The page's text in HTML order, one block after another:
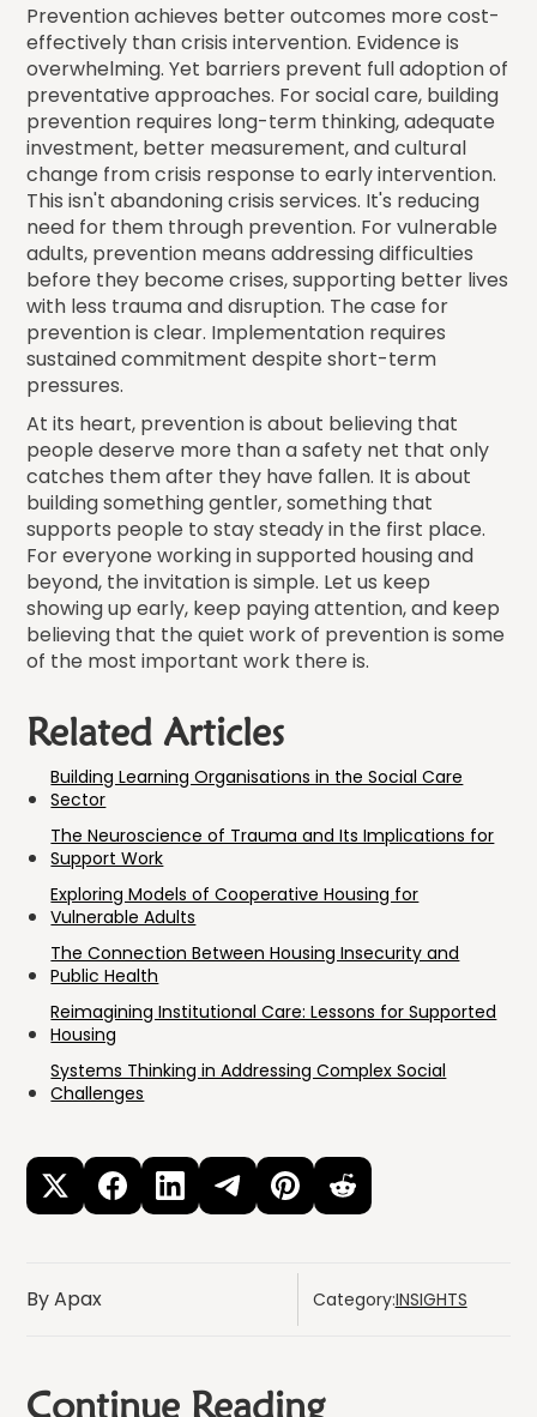
Prevention achieves better outcomes more cost-
effectively than crisis intervention. Evidence is
overwhelming. Yet barriers prevent full adoption of
preventative approaches. For social care, building
prevention requires long-term thinking, adequate
investment, better measurement, and cultural
change from crisis response to early intervention.
This isn't abandoning crisis services. It's reducing
need for them through prevention. For vulnerable
adults, prevention means addressing difficulties
before they become crises, supporting better lives
with less trauma and disruption. The case for
prevention is clear. Implementation requires
sustained commitment despite short-term
pressures.
At its heart, prevention is about believing that
people deserve more than a safety net that only
catches them after they have fallen. It is about
building something gentler, something that
supports people to stay steady in the first place.
For everyone working in supported housing and
beyond, the invitation is simple. Let us keep
showing up early, keep paying attention, and keep
believing that the quiet work of prevention is some
of the most important work there is.
Related Articles
Building Learning Organisations in the Social Care
Sector
The Neuroscience of Trauma and Its Implications for
Support Work
Exploring Models of Cooperative Housing for
Vulnerable Adults
The Connection Between Housing Insecurity and
Public Health
Reimagining Institutional Care: Lessons for Supported
Housing
Systems Thinking in Addressing Complex Social
Challenges
By Apax Category:INSIGHTS
Continue Reading